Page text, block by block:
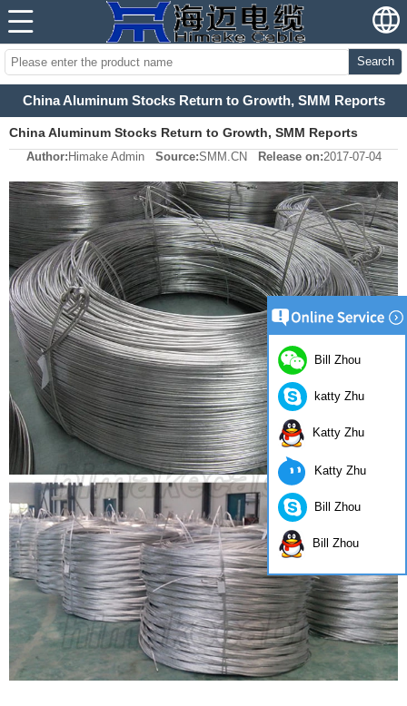
Search
China Aluminum Stocks Return to Growth, SMM Reports
China Aluminum Stocks Return to Growth, SMM Reports
Author: Himake Admin Source:SMM.CN Release on:2017-07-04
Bill Zhou
katty Zhu
Katty Zhu
Katty Zhu
Bill Zhou
Bill Zhou